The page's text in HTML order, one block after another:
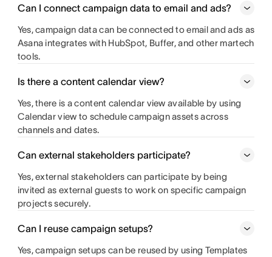
Can I connect campaign data to email and ads?
Yes, campaign data can be connected to email and ads as
Asana integrates with HubSpot, Buffer, and other martech
tools.
Is there a content calendar view?
Yes, there is a content calendar view available by using
Calendar view to schedule campaign assets across
channels and dates.
Can external stakeholders participate?
Yes, external stakeholders can participate by being
invited as external guests to work on specific campaign
projects securely.
Can I reuse campaign setups?
Yes, campaign setups can be reused by using Templates